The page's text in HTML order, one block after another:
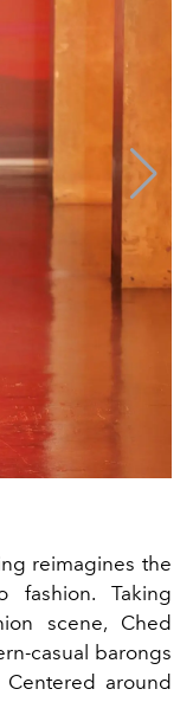
reimagines the
fashion. Taking
scene, Ched
casual barongs
around